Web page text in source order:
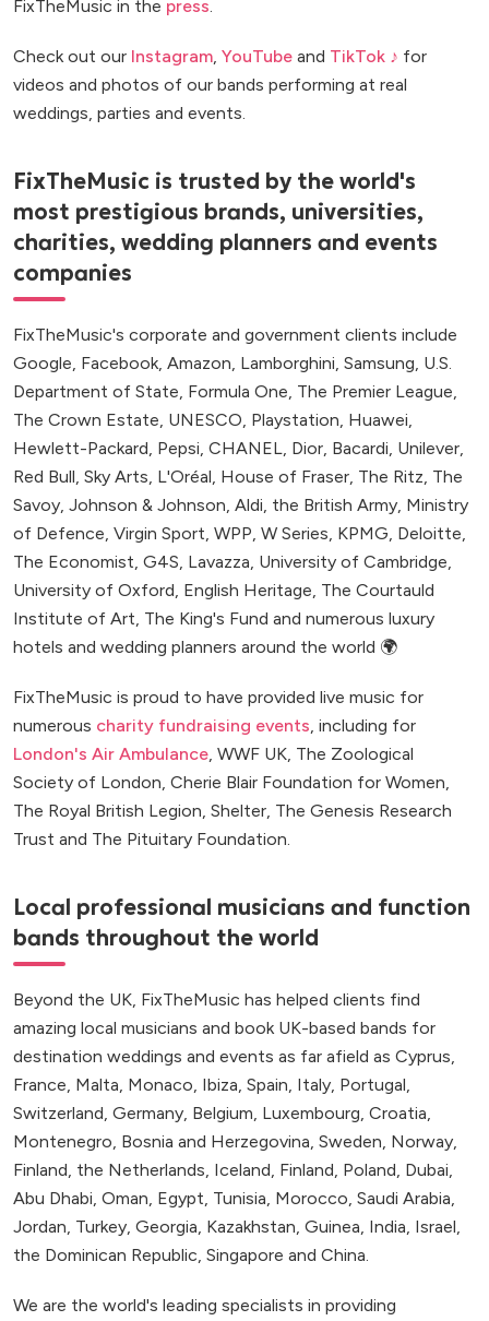
FixTheMusic in the press
Check out our Instagram YouTube and TikTok ♪ for
videos and photos of our bands performing at real
weddings, parties and events.
FixTheMusic is trusted by the world's
most prestigious brands, universities,
charities, wedding planners and events
companies
FixTheMusic's corporate and government clients include
Google, Facebook, Amazon, Lamborghini, Samsung, U.S.
Department of State, Formula One, The Premier League,
The Crown Estate, UNESCO, Playstation, Huawei,
Hewlett-Packard, Pepsi, CHANEL, Dior, Bacardi, Unilever,
Red Bull, Sky Arts, L'Oréal, House of Fraser, The Ritz, The
Savoy, Johnson & Johnson, Aldi, the British Army, Ministry
of Defence, Virgin Sport, WPP, W Series, KPMG, Deloitte,
The Economist, G4S, Lavazza, University of Cambridge,
University of Oxford, English Heritage, The Courtauld
Institute of Art, The King's Fund and numerous luxury
hotels and wedding planners around the world 🌍
FixTheMusic is proud to have provided live music for
numerous charity fundraising events , including for
London's Air Ambulance , WWF UK, The Zoological
Society of London, Cherie Blair Foundation for Women,
The Royal British Legion, Shelter, The Genesis Research
Trust and The Pituitary Foundation.
Local professional musicians and function
bands throughout the world
Beyond the UK, FixTheMusic has helped clients find
amazing local musicians and book UK-based bands for
destination weddings and events as far afield as Cyprus,
France, Malta, Monaco, Ibiza, Spain, Italy, Portugal,
Switzerland, Germany, Belgium, Luxembourg, Croatia,
Montenegro, Bosnia and Herzegovina, Sweden, Norway,
Finland, the Netherlands, Iceland, Finland, Poland, Dubai,
Abu Dhabi, Oman, Egypt, Tunisia, Morocco, Saudi Arabia,
Jordan, Turkey, Georgia, Kazakhstan, Guinea, India, Israel,
the Dominican Republic, Singapore and China.
We are the world's leading specialists in providing